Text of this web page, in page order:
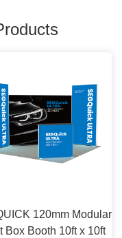
120mm Modular
Box Booth 10ft x 10ft